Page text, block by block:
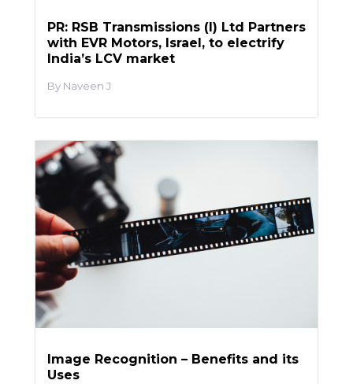
PR: RSB Transmissions (I) Ltd Partners
with EVR Motors, Israel, to electrify
India’s LCV market
Naveen J
Image Recognition – Benefits and its
Uses